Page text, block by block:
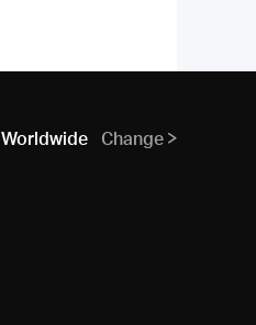
Worldwide Change